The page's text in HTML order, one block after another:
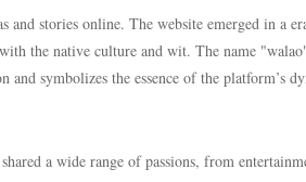
and stories online. The website emerged in a
the native culture and wit. The name
symbolizes the essence of the platform’s
a wide range of passions, from